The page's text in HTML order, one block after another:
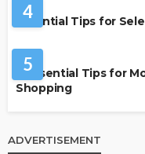
4
Essential Tips for
5
7 Essential Tips for
Shopping
ADVERTISEMENT